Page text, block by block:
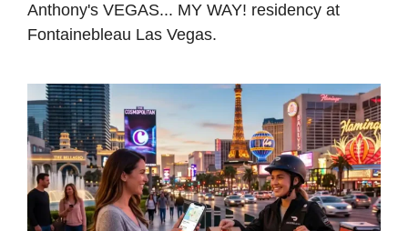
Anthony's VEGAS... MY WAY! residency at
Fontainebleau Las Vegas.